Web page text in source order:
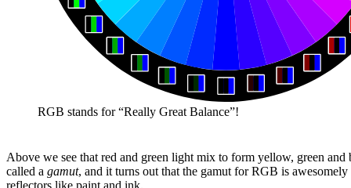
RGB stands for “Really Great Balance”!
Above we see that red and green light mix to form yellow, green
called a gamut, and it turns out that the gamut for RGB is